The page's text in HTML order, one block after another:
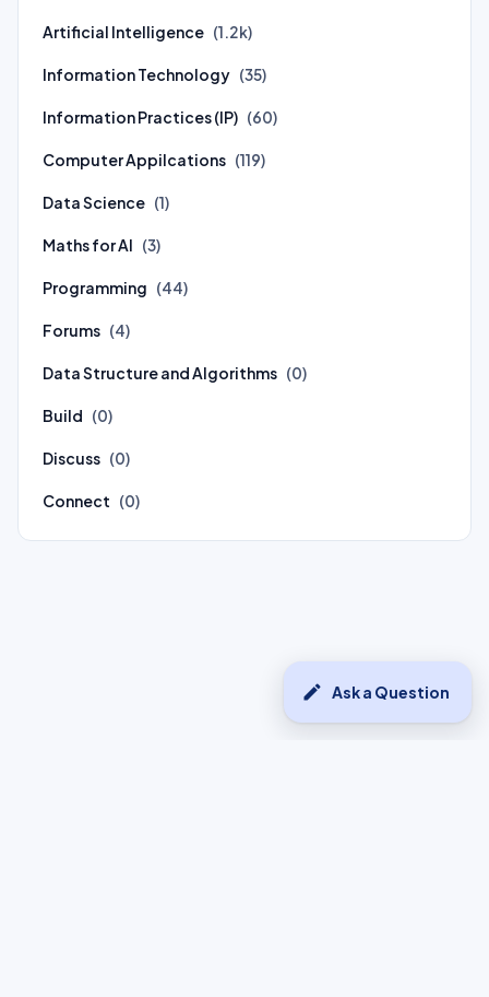
edit Ask a Question
Artificial Intelligence (1.2k)
Information Technology (35)
Information Practices (IP) (60)
Computer Appilcations (119)
Data Science (1)
Maths for AI (3)
Programming (44)
Forums (4)
Data Structure and Algorithms (0)
Build (0)
Discuss (0)
Connect (0)